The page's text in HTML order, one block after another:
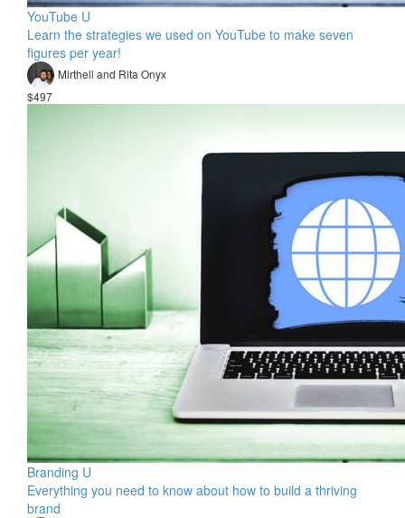
YouTube U
Learn the strategies we used on YouTube to make seven
figures per year!
Mirthell and Rita Onyx
$497
Branding U
Everything you need to know about how to build a thriving
brand